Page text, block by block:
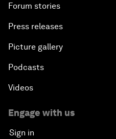
Forum stories
Press releases
Picture gallery
Podcasts
Videos
Engage with us
Sign in